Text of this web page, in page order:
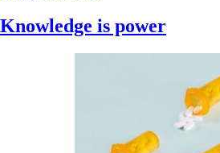
Knowledge is power